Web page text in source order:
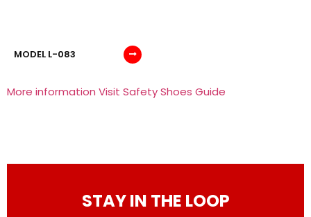
MODEL L-083
More information Visit Safety Shoes Guide
STAY IN THE LOOP